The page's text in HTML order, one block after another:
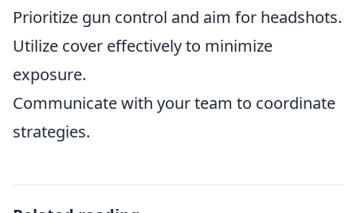
Prioritize gun control and aim for headshots.
Utilize cover effectively to minimize
exposure.
Communicate with your team to coordinate
strategies.